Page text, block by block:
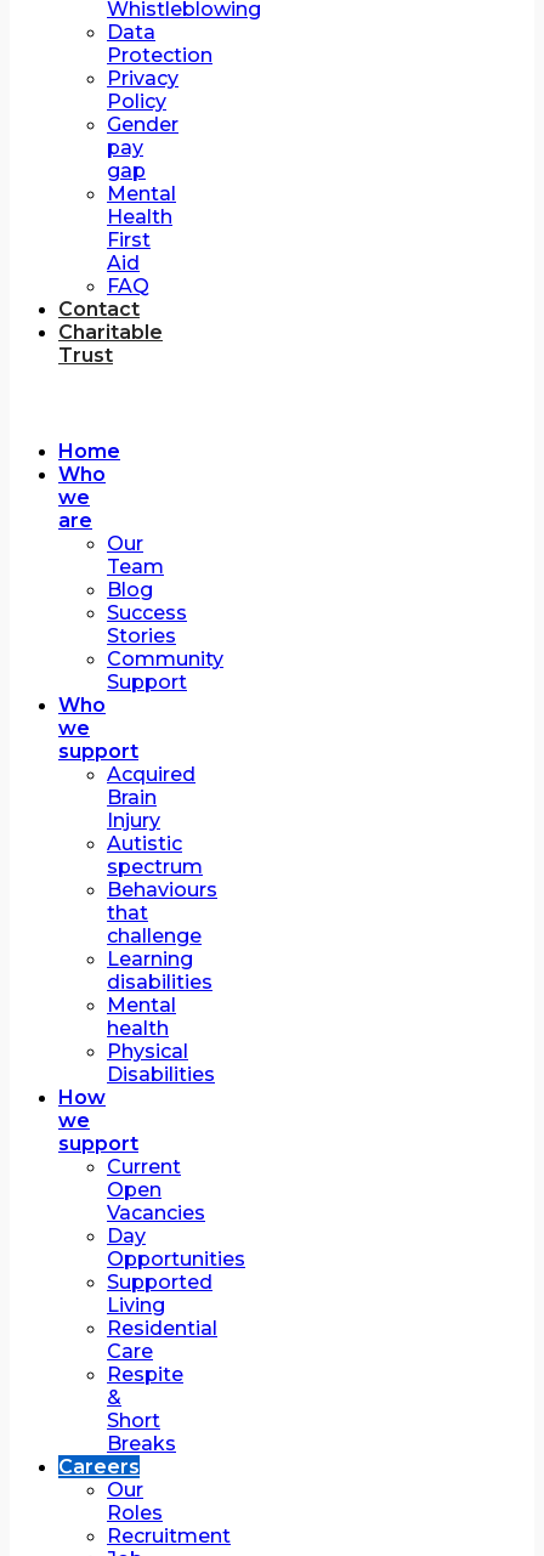
Whistleblowing
Data
Protection
Privacy
Policy
Gender
pay
gap
Mental
Health
First
Aid
FAQ
Contact
Charitable
Trust
Home
Who
we
are
Our
Team
Blog
Success
Stories
Community
Support
Who
we
support
Acquired
Brain
Injury
Autistic
spectrum
Behaviours
that
challenge
Learning
disabilities
Mental
health
Physical
Disabilities
How
we
support
Current
Open
Vacancies
Day
Opportunities
Supported
Living
Residential
Care
Respite
&
Short
Breaks
Careers
Our
Roles
Recruitment